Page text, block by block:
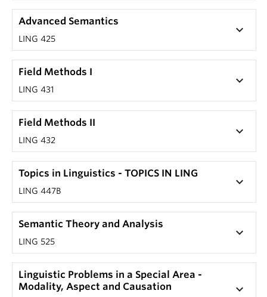
Advanced Semantics
LING 425
keyboard_arrow_down
Field Methods I
LING 431
keyboard_arrow_down
Field Methods II
LING 432
keyboard_arrow_down
Topics in Linguistics - TOPICS IN LING
LING 447B
keyboard_arrow_down
Semantic Theory and Analysis
LING 525
keyboard_arrow_down
Linguistic Problems in a Special Area -
Modality, Aspect and Causation
keyboard_arrow_down